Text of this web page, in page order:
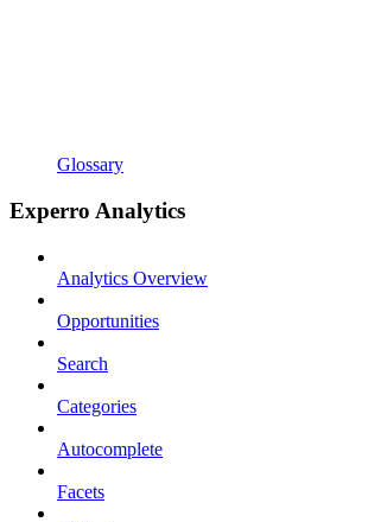
Glossary
Experro Analytics
Analytics Overview
Opportunities
Search
Categories
Autocomplete
Facets